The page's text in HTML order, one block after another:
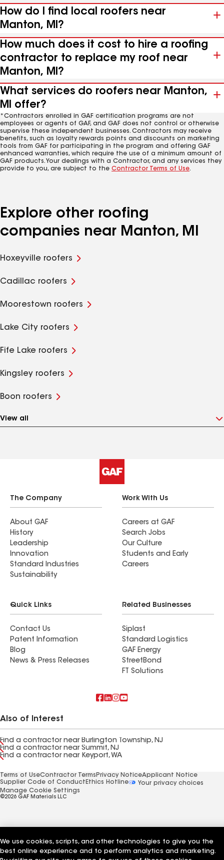
How do I find local roofers near
Manton, MI?
How much does it cost to hire a roofing
contractor to replace my roof near
Manton, MI?
What services do roofers near Manton,
MI offer?
*Contractors enrolled in GAF certification programs are not
employees or agents of GAF, and GAF does not control or otherwise
supervise these independent businesses. Contractors may receive
benefits, such as loyalty rewards points and discounts on marketing
tools from GAF for participating in the program and offering GAF
enhanced warranties, which require the use of a minimum amount of
GAF products. Your dealings with a Contractor, and any services they
provide to you, are subject to the Contractor Terms of Use.
Explore other roofing
companies near Manton, MI
Hoxeyville roofers
Cadillac roofers
Moorestown roofers
Lake City roofers
Fife Lake roofers
Kingsley roofers
Boon roofers
View all
The Company
About GAF
History
Leadership
Innovation
Standard Industries
Sustainability
Work With Us
Careers at GAF
Search Jobs
Our Culture
Students and Early
Careers
Quick Links
Contact Us
Patent Information
Blog
News & Press Releases
Related Businesses
Siplast
Standard Logistics
GAF Energy
StreetBond
FT Solutions
Also of Interest
Find a contractor near Burlington Township, NJ
Find a contractor near Summit, NJ
Find a contractor near Keyport, WA
Terms of UseContractor Terms Privacy NoticeApplicant Notice
Supplier Code of Conduct Ethics Hotline
Your privacy choices
Manage Cookie Settings
©2026 GAF Materials LLC
We use cookies, scripts, and other technologies to give you the
best online experience and to perform analytics and marketing.